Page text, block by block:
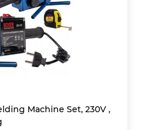
Machine Set, 230V ,